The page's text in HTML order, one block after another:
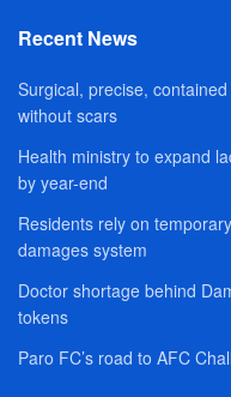
Recent News
Surgical, precise,
without scars
Health ministry to expand
by year-end
Residents rely on
damages system
Doctor shortage behind
tokens
Paro FC’s road to AFC